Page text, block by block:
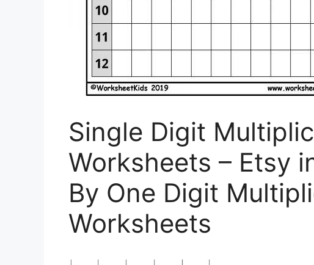
Single Digit
Worksheets – Etsy
By One Digit
Worksheets